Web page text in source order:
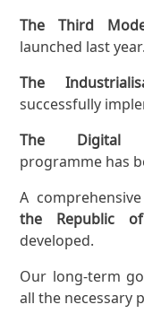
The Third
launched last year.
The
successfully
The Digital
programme has
A
the Republic
developed.
Our long-term
all the necessary